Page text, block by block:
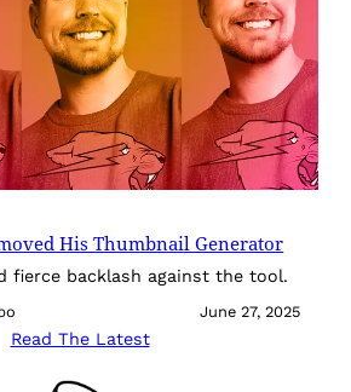
His Thumbnail Generator
fierce backlash against the tool.
June 27, 2025
Read The Latest